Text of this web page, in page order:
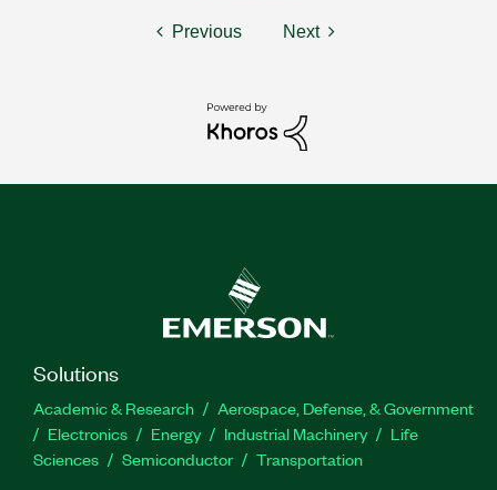
Previous Next
Solutions
Academic & Research
Aerospace, Defense, & Government
Electronics
Energy Industrial Machinery
Life
Sciences
Semiconductor Transportation